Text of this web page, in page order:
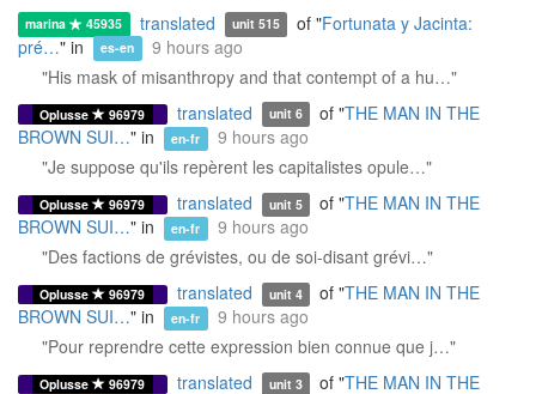
marina 45935 translated unit 515 of "Fortunata y Jacinta:
pré…" in es-en
9 hours ago
"His mask of misanthropy and that contempt of a hu…"
Oplusse 96979 translated unit 6 of "THE MAN IN THE
BROWN SUI…" in en-fr
9 hours ago
"Je suppose qu'ils repèrent les capitalistes opule…"
Oplusse 96979 translated unit 5 of "THE MAN IN THE
BROWN SUI…" in en-fr
9 hours ago
"Des factions de grévistes, ou de soi-disant grévi…"
Oplusse 96979 translated unit 4 of "THE MAN IN THE
BROWN SUI…" in en-fr
9 hours ago
"Pour reprendre cette expression bien connue que j…"
Oplusse 96979 translated unit 3 of "THE MAN IN THE